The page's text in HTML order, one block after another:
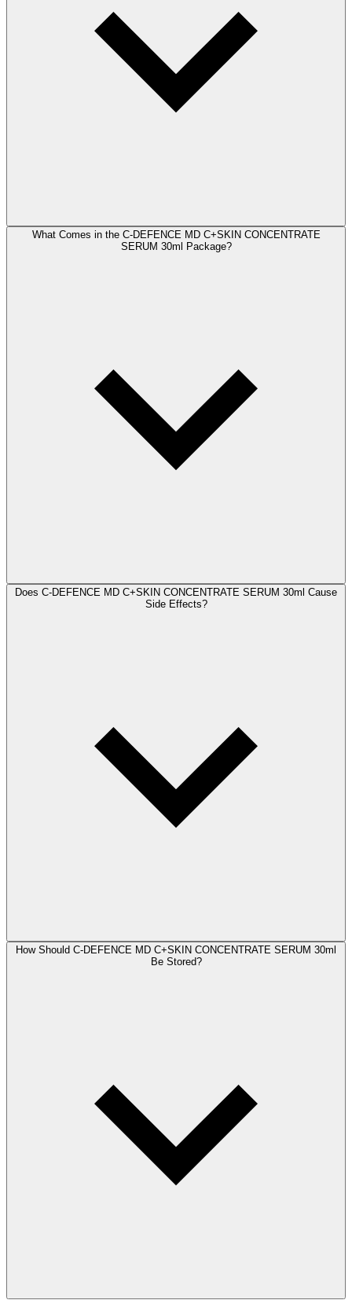
What Comes in the C-DEFENCE MD C+SKIN CONCENTRATE
SERUM 30ml Package?
Does C-DEFENCE MD C+SKIN CONCENTRATE SERUM 30ml Cause
Side Effects?
How Should C-DEFENCE MD C+SKIN CONCENTRATE SERUM 30ml
Be Stored?